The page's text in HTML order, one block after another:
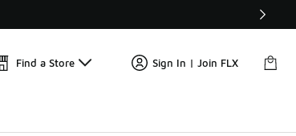
🛍️ Buy Online, Pick-Up In Store 🚗
Find a Store Sign In | Join FLX